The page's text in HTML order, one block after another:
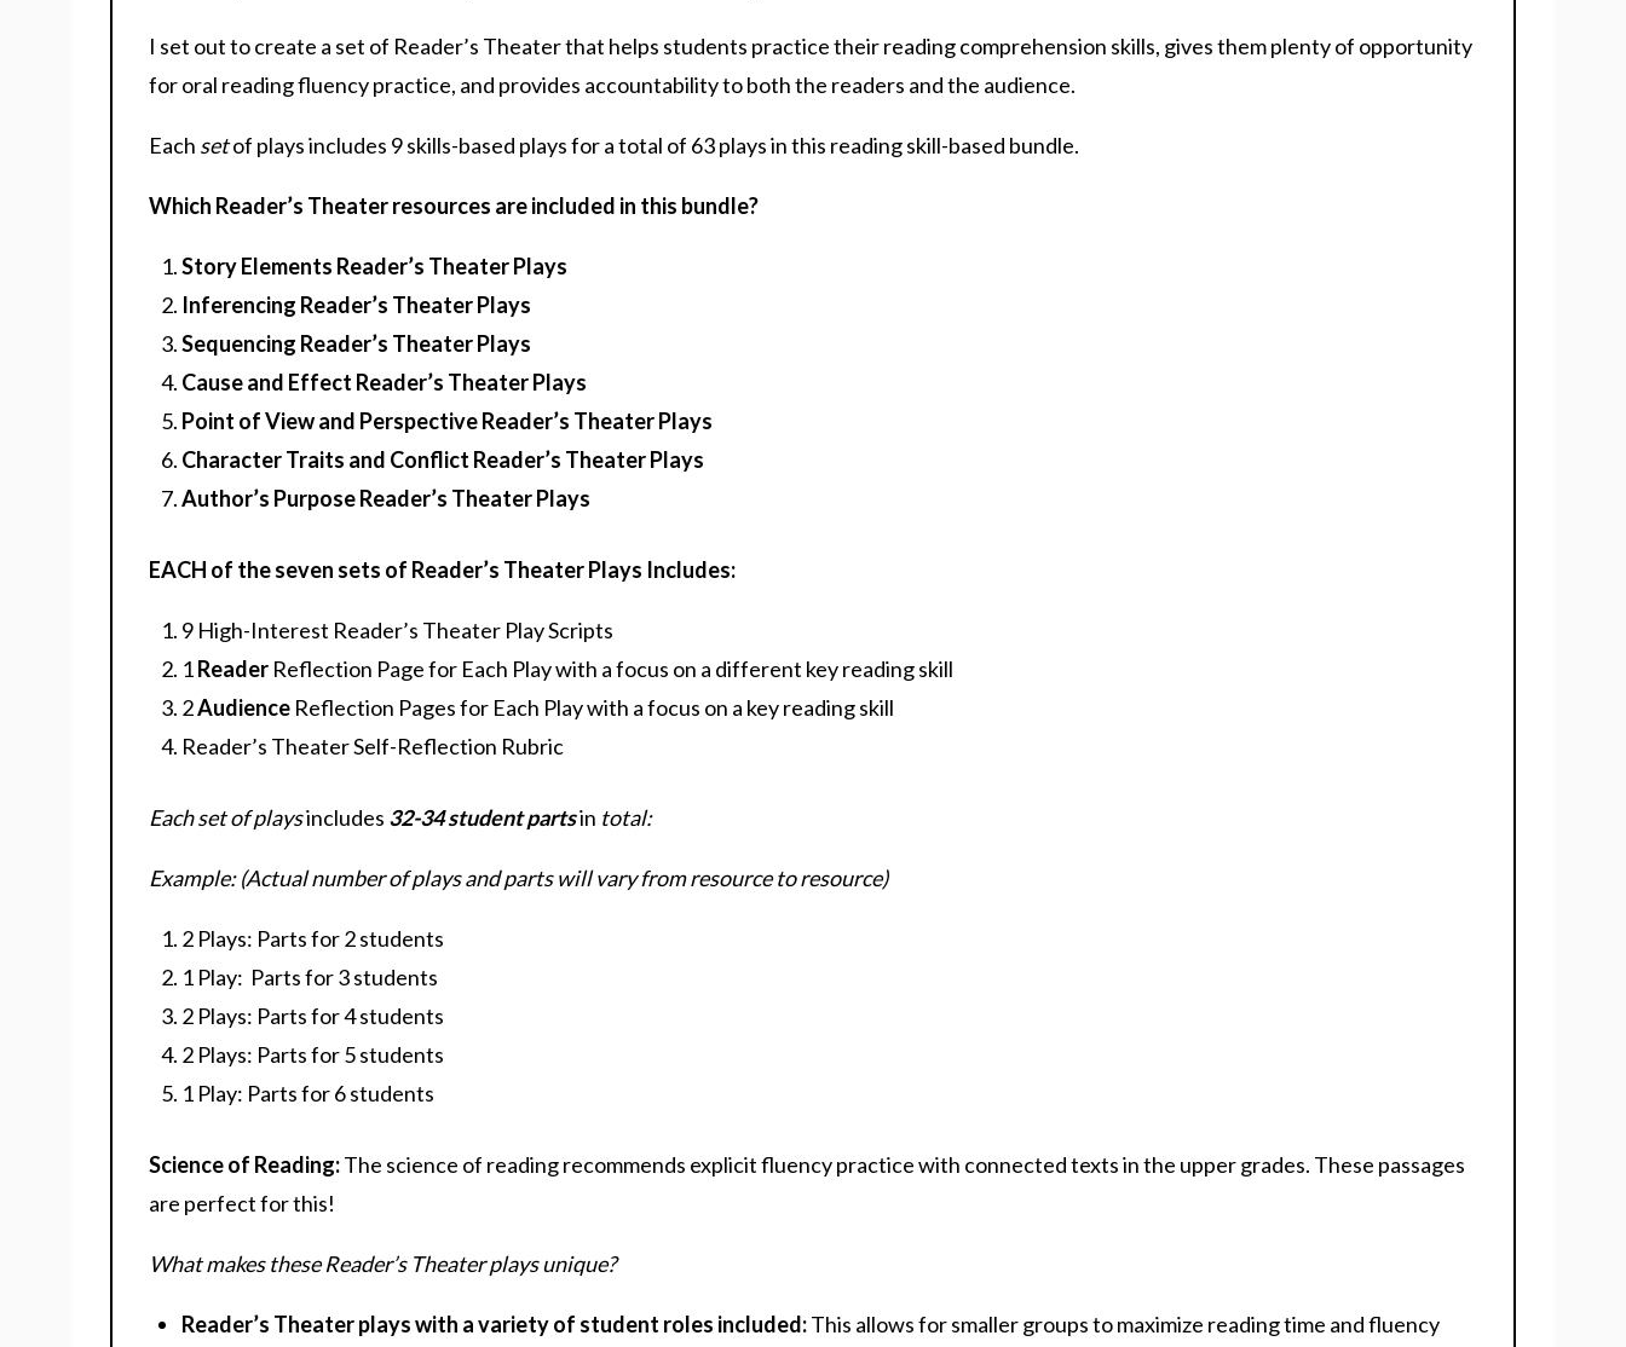
I set out to create a set of Reader’s Theater that helps students practice their reading comprehension skills, gives them plenty of opportunity
for oral reading fluency practice, and provides accountability to both the readers and the audience.
Each setof plays includes 9 skills-based plays for a total of 63 plays in this reading skill-based bundle.
Which Reader’s Theater resources are included in this bundle?
Story Elements Reader’s Theater Plays
Inferencing Reader’s Theater Plays
Sequencing Reader’s Theater Plays
Cause and Effect Reader’s Theater Plays
Point of View and Perspective Reader’s Theater Plays
Character Traits and Conflict Reader’s Theater Plays
Author’s Purpose Reader’s Theater Plays
EACH of the seven sets of Reader’s Theater Plays Includes:
9 High-Interest Reader’s Theater Play Scripts
1Reader Reflection Page for Each Play with a focus on a different key reading skill
2Audience Reflection Pages for Each Play with a focus on a key reading skill
Reader’s Theater Self-Reflection Rubric
Each set of playsincludes 32-34 student partsin total:
Example: (Actual number of plays and parts will vary from resource to resource)
2 Plays: Parts for 2 students
1 Play: Parts for 3 students
2 Plays: Parts for 4 students
2 Plays: Parts for 5 students
1 Play: Parts for 6 students
Science of Reading:The science of reading recommends explicit fluency practice with connected texts in the upper grades. These passages
are perfect for this!
What makes these Reader’s Theater plays unique?
Reader’s Theater plays with a variety of student roles included:This allows for smaller groups to maximize reading time and fluency